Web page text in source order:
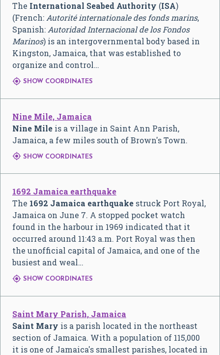
The International Seabed Authority (ISA)
(French: Autorité internationale des fonds marins,
Spanish: Autoridad Internacional de los Fondos
Marinos) is an intergovernmental body based in
Kingston, Jamaica, that was established to
organize and control…
 SHOW COORDINATES
Nine Mile, Jamaica
Nine Mile is a village in Saint Ann Parish,
Jamaica, a few miles south of Brown's Town.
 SHOW COORDINATES
1692 Jamaica earthquake
The 1692 Jamaica earthquake struck Port Royal,
Jamaica on June 7. A stopped pocket watch
found in the harbour in 1969 indicated that it
occurred around 11:43 a.m. Port Royal was then
the unofficial capital of Jamaica, and one of the
busiest and weal…
 SHOW COORDINATES
Saint Mary Parish, Jamaica
Saint Mary is a parish located in the northeast
section of Jamaica. With a population of 115,000
it is one of Jamaica's smallest parishes, located in